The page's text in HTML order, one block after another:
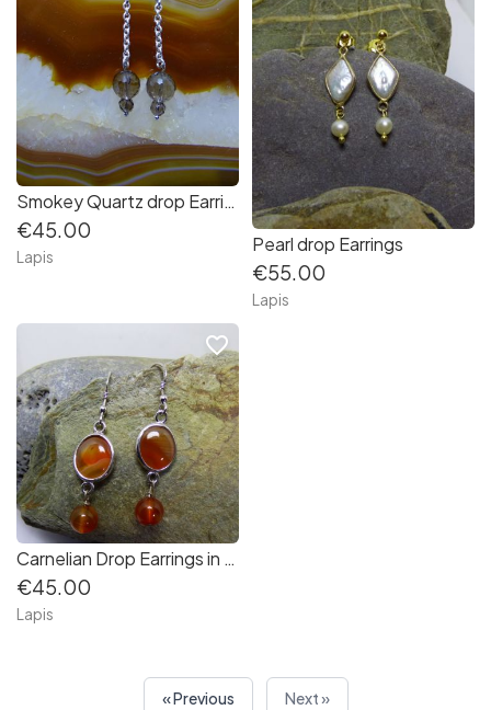
Smokey Quartz drop Earrings
€45.00
Lapis
Pearl drop Earrings
€55.00
Lapis
Carnelian Drop Earrings in Sterling Silver
€45.00
Lapis
favorite_border
« Previous Next »